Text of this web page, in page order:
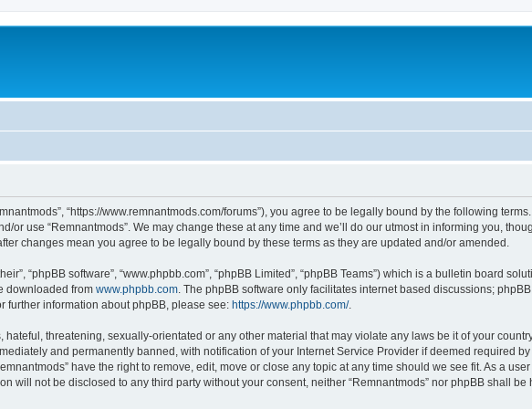
“https://www.remnantmods.com/forums”), you agree to be legally bound by the following
or use “Remnantmods”. We may change these at any time and we’ll do our utmost in informing you,
changes mean you agree to be legally bound by these terms as they are updated and/or amended.
“phpBB software”, “www.phpbb.com”, “phpBB Limited”, “phpBB Teams”) which is a bulletin board
downloaded from www.phpbb.com . The phpBB software only facilitates internet based discussions;
further information about phpBB, please see: https://www.phpbb.com/.
threatening, sexually-orientated or any other material that may violate any laws be it of your
and permanently banned, with notification of your Internet Service Provider if deemed required
have the right to remove, edit, move or close any topic at any time should we see fit. As a
will not be disclosed to any third party without your consent, neither “Remnantmods” nor phpBB shall